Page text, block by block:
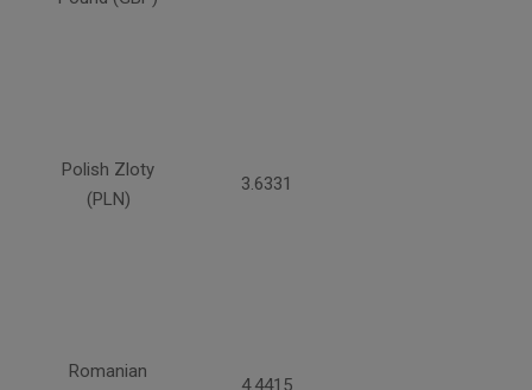
Polish Zloty
(PLN)
3.6331
Romanian
4.4415